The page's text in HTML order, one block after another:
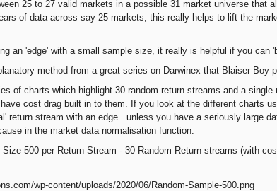
25 to 27 valid markets in a possible 31 market universe that
of data across say 25 markets, this really helps to lift the
an 'edge' with a small sample size, it really is helpful if you can
method from a great series on Darwinex that Blaiser Boy
of charts which highlight 30 random return streams and a
cost drag built in to them. If you look at the different charts
return stream with an edge...unless you have a seriously large
in the market data normalisation function.
500 per Return Stream - 30 Random Return streams (with